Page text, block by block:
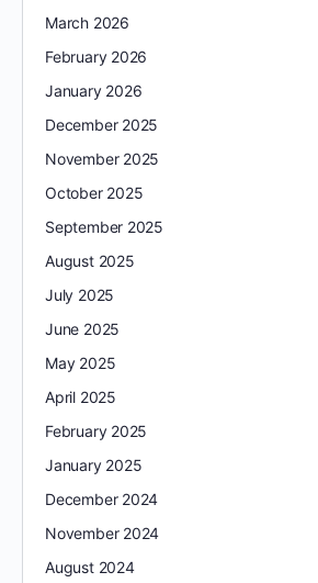
March 2026
February 2026
January 2026
December 2025
November 2025
October 2025
September 2025
August 2025
July 2025
June 2025
May 2025
April 2025
February 2025
January 2025
December 2024
November 2024
August 2024